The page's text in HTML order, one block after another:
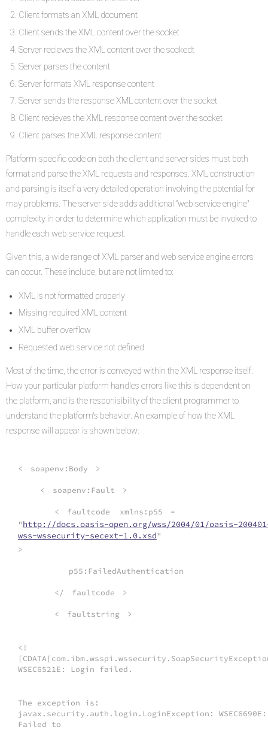
Client formats an XML document
Client sends the XML content over the socket
Server recieves the XML content over the sockedt
Server parses the content
Server formats XML response content
Server sends the response XML content over the socket
Client recieves the XML response content over the socket
Client parses the XML response content
Platform-specific code on both the client and server sides must both
format and parse the XML requests and responses. XML construction
and parsing is itself a very detailed operation involving the potential for
may problems. The server side adds additional "web service engine"
complexity in order to determine which application must be invoked to
handle each web service request.
Given this, a wide range of XML parser and web service engine errors
can occur. These include, but are not limited to:
XML is not formatted properly
Missing required XML content
XML buffer overflow
Requested web service not defined
Most of the time, the error is conveyed within the XML response itself.
How your particular platform handles errors like this is dependent on
the platform, and is the responisibility of the client programmer to
understand the platform's behavior. An example of how the XML
response will appear is shown below:
< soapenv:Body >
< soapenv:Fault >
< faultcode xmlns:p55
=
"http://docs.oasis-open.org/wss/2004/01/oasis-
wss-wssecurity-secext-1.0.xsd"
>
p55:FailedAuthentication
</ faultcode >
< faultstring >
<!
WSEC6521E: Login failed.
The exception is:
javax.security.auth.login.LoginException: WSEC6690E:
Failed to